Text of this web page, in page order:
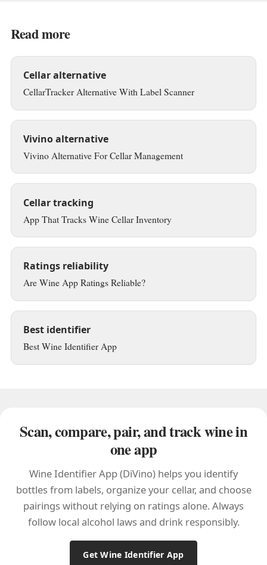
Read more
Cellar alternative
CellarTracker Alternative With Label Scanner
Vivino alternative
Vivino Alternative For Cellar Management
Cellar tracking
App That Tracks Wine Cellar Inventory
Ratings reliability
Are Wine App Ratings Reliable?
Best identifier
Best Wine Identifier App
Scan, compare, pair, and track wine in
one app
Wine Identifier App (DiVino) helps you identify
bottles from labels, organize your cellar, and choose
pairings without relying on ratings alone. Always
follow local alcohol laws and drink responsibly.
Get Wine Identifier App